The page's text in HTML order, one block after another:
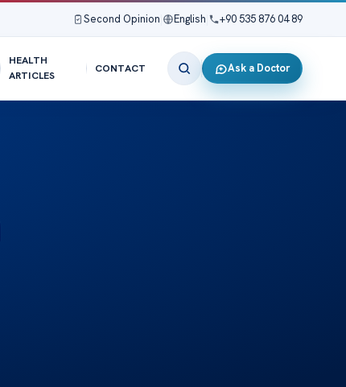
Second Opinion English +90 535 876 04 89
HEALTH
ARTICLES
CONTACT Ask a Doctor